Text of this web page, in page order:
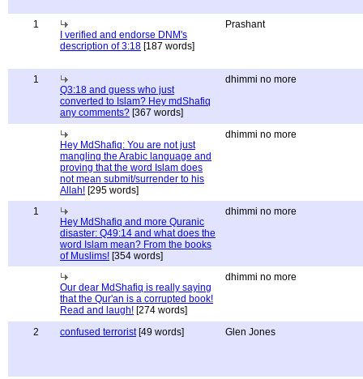
1
I verified and endorse DNM's
description of 3:18 [187 words]
Prashant
1
Q3:18 and guess who just
converted to Islam? Hey mdShafiq
any comments? [367 words]
dhimmi no more
Hey MdShafiq: You are not just
mangling the Arabic language and
proving that the word Islam does
not mean submit/surrender to his
Allah! [295 words]
dhimmi no more
1
Hey MdShafiq and more Quranic
disaster: Q49:14 and what does the
word Islam mean? From the books
of Muslims! [354 words]
dhimmi no more
Our dear MdShafiq is really saying
that the Qur'an is a corrupted book!
Read and laugh! [274 words]
dhimmi no more
2 confused terrorist[49 words] Glen Jones